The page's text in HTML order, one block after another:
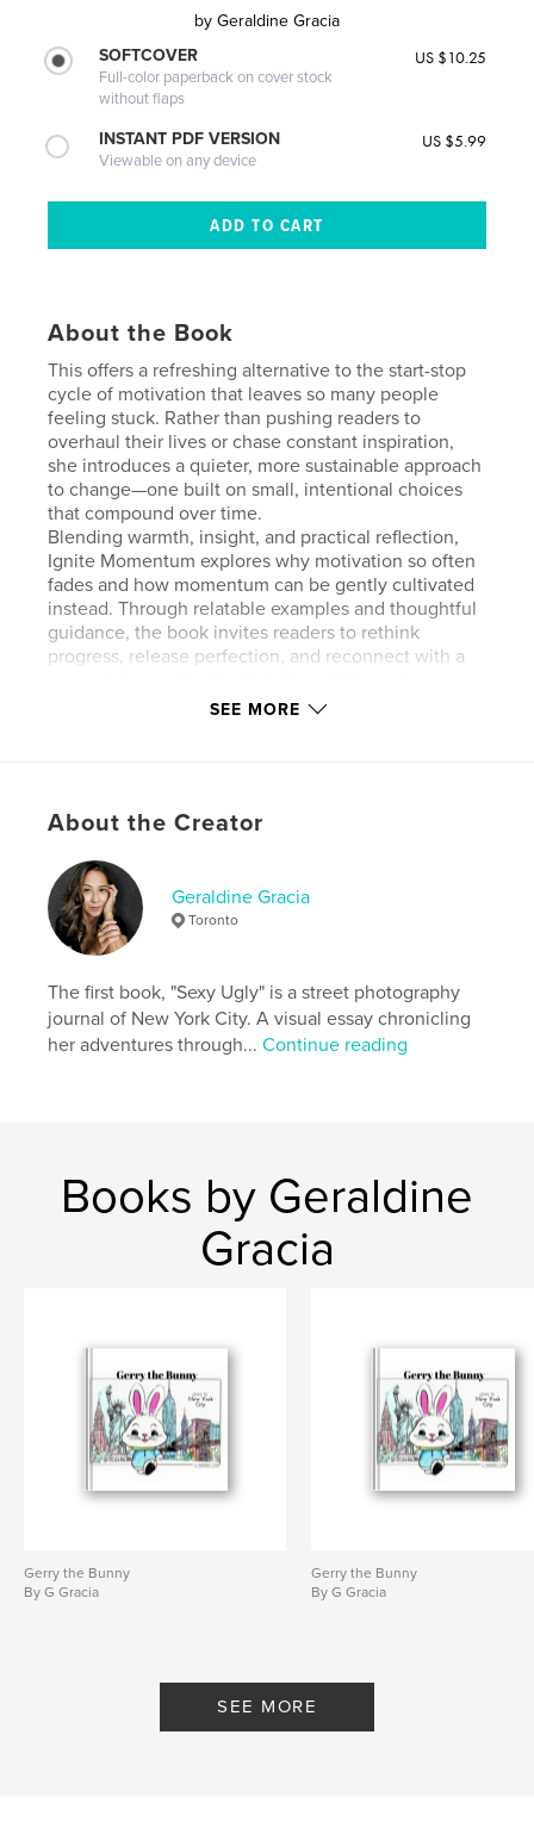
by Geraldine Gracia
SOFTCOVER
Full-color paperback on cover stock
without flaps
US $10.25
INSTANT PDF VERSION
Viewable on any device
US $5.99
About the Book
This offers a refreshing alternative to the start-stop
cycle of motivation that leaves so many people
feeling stuck. Rather than pushing readers to
overhaul their lives or chase constant inspiration,
she introduces a quieter, more sustainable approach
to change—one built on small, intentional choices
that compound over time.
Blending warmth, insight, and practical reflection,
Ignite Momentum explores why motivation so often
fades and how momentum can be gently cultivated
instead. Through relatable examples and thoughtful
guidance, the book invites readers to rethink
progress, release perfection, and reconnect with a
lasting change, Ignite Momentum offers a grounded
Author website
https://www.instagram.com/ignite__momentum
Features & Details
Primary Category: Self-Improvement
ISBN
Softcover: 9798261021414
Mar 05, 2026
momentum , choice self improvement ,
motivation
SEE MORE
About the Creator
Geraldine Gracia
Toronto
The first book, "Sexy Ugly" is a street photography
journal of New York City. A visual essay chronicling
her adventures through...Continue reading
Books by Geraldine
Gracia
Gerry the Bunny
By G Gracia
Gerry the Bunny
By G Gracia
SEE MORE